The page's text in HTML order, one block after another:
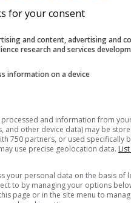
for your consent
and content, advertising and
research and services
information on a device
and information from
and other device data) may be
750 partners, or used specifically
use precise geolocation data.
your personal data on the basis of
to by managing your options
page or in the site menu to